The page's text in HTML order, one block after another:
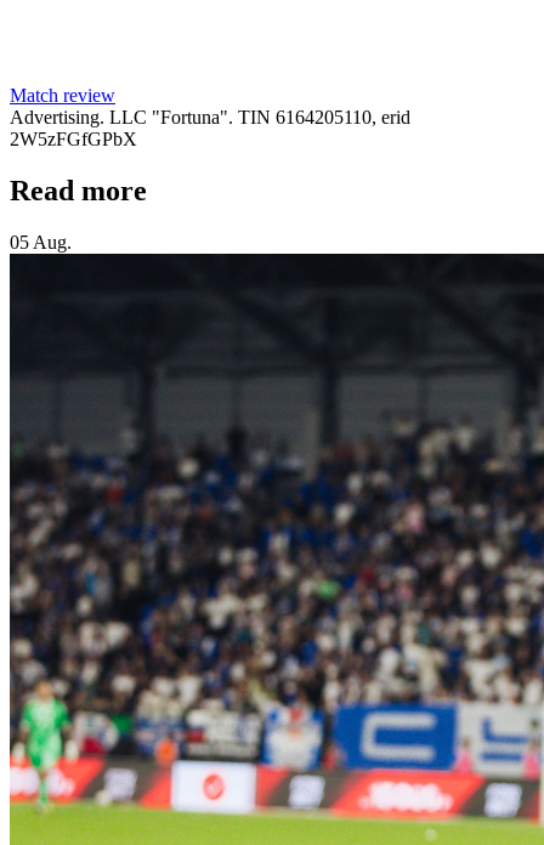
Match review
Advertising. LLC "Fortuna". TIN 6164205110, erid
2W5zFGfGPbX
Read more
05 Aug.